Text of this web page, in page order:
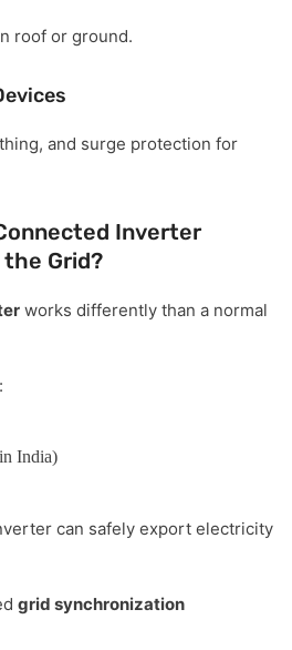
roof or ground.
and surge protection for
Inverter
Grid?
works differently than a normal
India)
can safely export electricity
grid synchronization